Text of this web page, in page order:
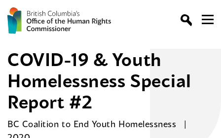
COVID-19 & Youth
Homelessness Special
Report #2
BC Coalition to End Youth Homelessness